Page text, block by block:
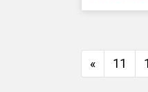
zero
« 11